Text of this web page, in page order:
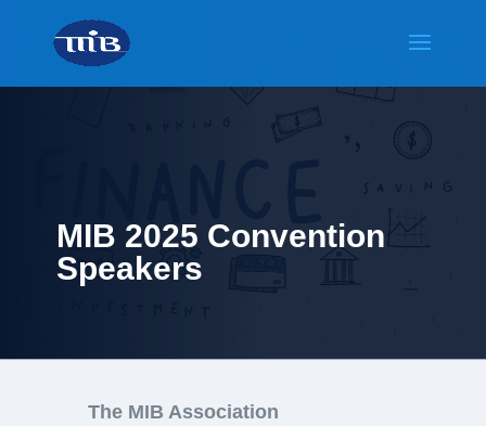
MIB 2025 Convention
Speakers
The MIB Association